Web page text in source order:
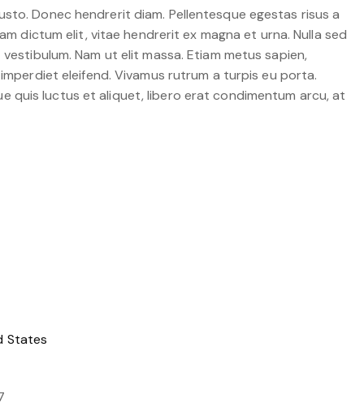
Donec hendrerit diam. Pellentesque egestas risus a
dictum elit, vitae hendrerit ex magna et urna. Nulla sed
Nam ut elit massa. Etiam metus sapien,
eleifend. Vivamus rutrum a turpis eu porta.
quis luctus et aliquet, libero erat condimentum arcu, at
States